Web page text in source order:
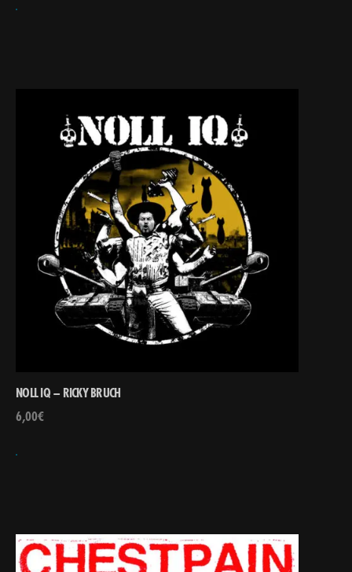
NOLL IQ – RICKY BRUCH
6,00€